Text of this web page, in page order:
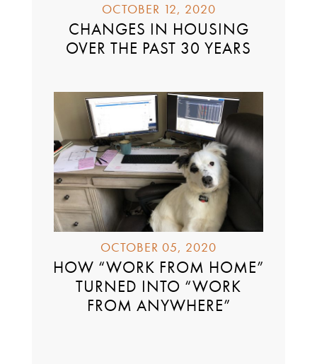
OCTOBER 12, 2020
CHANGES IN HOUSING
OVER THE PAST 30 YEARS
OCTOBER 05, 2020
HOW “WORK FROM HOME”
TURNED INTO “WORK
FROM ANYWHERE”